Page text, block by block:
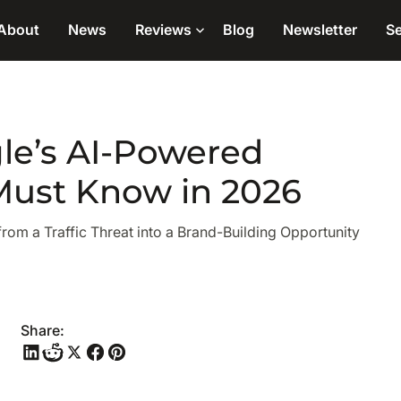
News Reviews Blog Newsletter
AI-Powered
Know in 2026
a Traffic Threat into a Brand-Building Opportunity
Share: